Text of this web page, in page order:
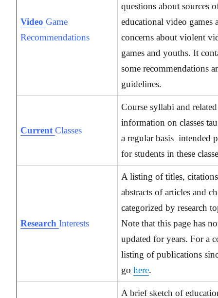
VideoGame
Recommendations
questions about sources
educational video games
concerns about violent
games and youths. It
some recommendations
guidelines.
CurrentClasses
Course syllabi and related
information on classes
a regular basis–intended
for students in these
ResearchInterests
A listing of titles,
abstracts of articles and
categorized by research
Note that this page has
updated for years. For a
listing of publications
gohere.
A brief sketch of